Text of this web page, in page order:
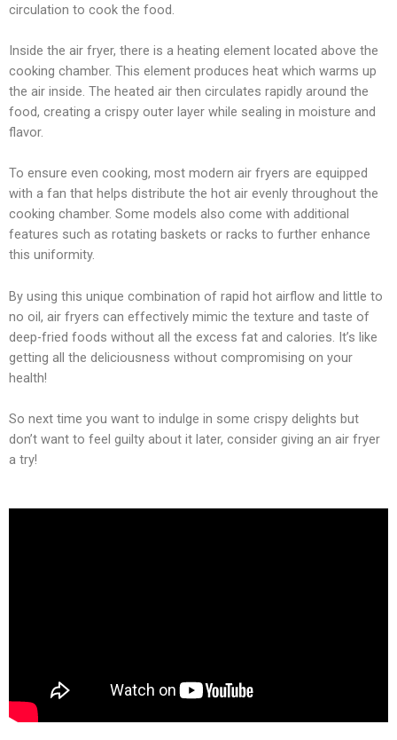
circulation to cook the food.
Inside the air fryer, there is a heating element located above the
cooking chamber. This element produces heat which warms up
the air inside. The heated air then circulates rapidly around the
food, creating a crispy outer layer while sealing in moisture and
flavor.
To ensure even cooking, most modern air fryers are equipped
with a fan that helps distribute the hot air evenly throughout the
cooking chamber. Some models also come with additional
features such as rotating baskets or racks to further enhance
this uniformity.
By using this unique combination of rapid hot airflow and little to
no oil, air fryers can effectively mimic the texture and taste of
deep-fried foods without all the excess fat and calories. It’s like
getting all the deliciousness without compromising on your
health!
So next time you want to indulge in some crispy delights but
don’t want to feel guilty about it later, consider giving an air fryer
a try!